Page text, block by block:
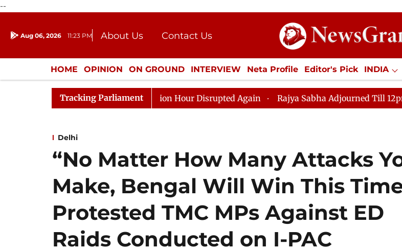
--
Aug 06, 2026 11:23 PM About Us
Contact Us
Donation
Press Kit
HOME OPINION ON GROUND INTERVIEW Neta Profile Editor's Pick INDIA
ENTERTAINMENT CULTURE LIFESTYLE ECONOMY SPORTS Jobs /
Tracking Parliament
to Kiren Rijiju, Question Hour Disrupted Again Rajya Sabha Adjourned Till 12pm Amidst
Delhi
“No Matter How Many Attacks
Make, Bengal Will Win This
Protested TMC MPs Against ED
Raids Conducted on I-PAC